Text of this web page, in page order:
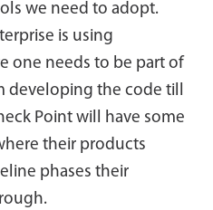
we need to adopt.
is using
one needs to be part of
developing the code till
Point will have some
their products
phases their